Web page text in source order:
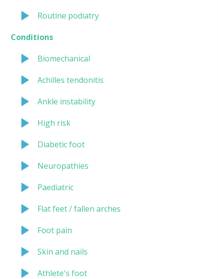
Routine podiatry
Conditions
Biomechanical
Achilles tendonitis
Ankle instability
High risk
Diabetic foot
Neuropathies
Paediatric
Flat feet / fallen arches
Foot pain
Skin and nails
Athlete's foot